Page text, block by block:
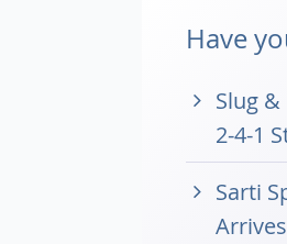
Have
Slug
2-4-1
Sarti